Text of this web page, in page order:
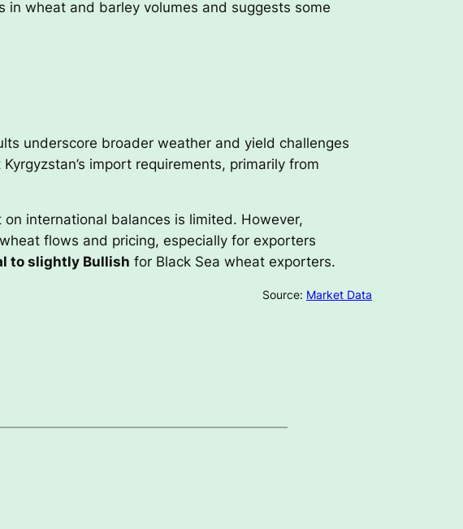
wheat and barley volumes and suggests some
underscore broader weather and yield challenges
import requirements, primarily from
international balances is limited. However,
flows and pricing, especially for exporters
to slightly Bullish for Black Sea wheat exporters.
Source: Market Data